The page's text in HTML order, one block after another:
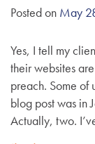
Posted on May
Yes, I tell my
their websites
preach. Some of
blog post was in
Actually, two.